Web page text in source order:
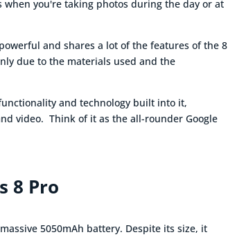
you're taking photos during the day or at
and shares a lot of the features of the 8
due to the materials used and the
and technology built into it,
video. Think of it as the all-rounder Google
8 Pro
5050mAh battery. Despite its size, it